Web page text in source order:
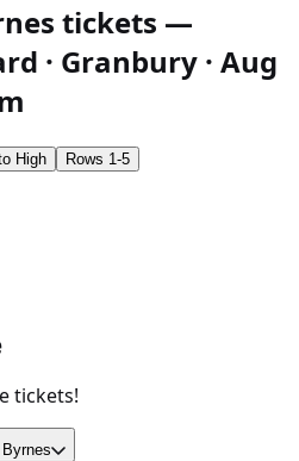
tickets —
· Granbury · Aug
High Rows 1-5
tickets!